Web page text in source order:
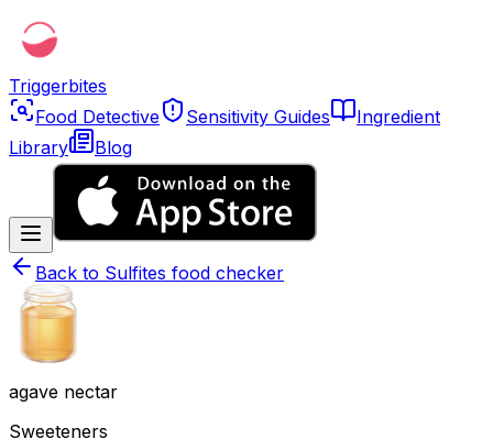
Triggerbites
Food Detective
Sensitivity Guides
Ingredient
Library
Blog
Back to Sulfites food checker
agave nectar
Sweeteners